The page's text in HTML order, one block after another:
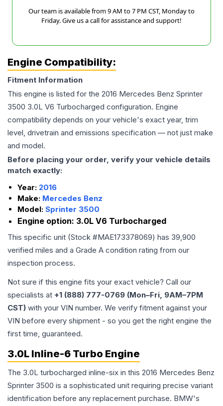
Our team is available from 9 AM to 7 PM CST, Monday to
Friday. Give us a call for assistance and support!
Engine Compatibility:
Fitment Information
This engine is listed for the 2016 Mercedes Benz Sprinter
3500 3.0L V6 Turbocharged configuration. Engine
compatibility depends on your vehicle's exact year, trim
level, drivetrain and emissions specification — not just make
and model.
Before placing your order, verify your vehicle details
match exactly:
Year: 2016
Make: Mercedes Benz
Model: Sprinter 3500
Engine option: 3.0L V6 Turbocharged
This specific unit (Stock #MAE173378069) has 39,900
verified miles and a Grade A condition rating from our
inspection process.
Not sure if this engine fits your exact vehicle? Call our
specialists at +1 (888) 777-0769 (Mon–Fri, 9AM–7PM
CST) with your VIN number. We verify fitment against your
VIN before every shipment - so you get the right engine the
first time, guaranteed.
3.0L Inline-6 Turbo Engine
The 3.0L turbocharged inline-six in this 2016 Mercedes Benz
Sprinter 3500 is a sophisticated unit requiring precise variant
identification before any replacement purchase. BMW's